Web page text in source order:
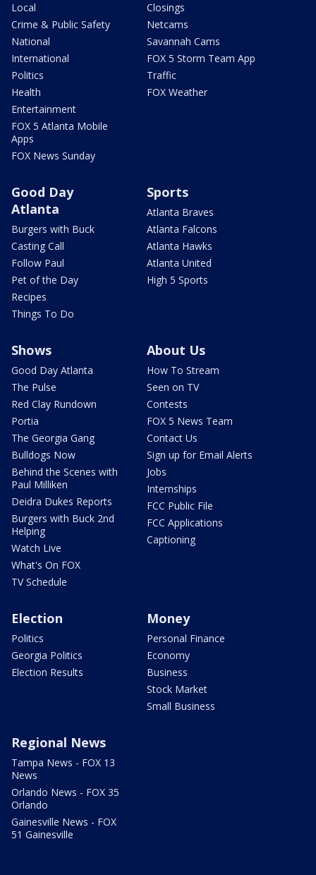
Local
Crime & Public Safety
National
International
Politics
Health
Entertainment
FOX 5 Atlanta Mobile
Apps
FOX News Sunday
Closings
Netcams
Savannah Cams
FOX 5 Storm Team App
Traffic
FOX Weather
Good Day
Atlanta
Burgers with Buck
Casting Call
Follow Paul
Pet of the Day
Recipes
Things To Do
Sports
Atlanta Braves
Atlanta Falcons
Atlanta Hawks
Atlanta United
High 5 Sports
Shows
Good Day Atlanta
The Pulse
Red Clay Rundown
Portia
The Georgia Gang
Bulldogs Now
Behind the Scenes with
Paul Milliken
Deidra Dukes Reports
Burgers with Buck 2nd
Helping
Watch Live
What's On FOX
TV Schedule
About Us
How To Stream
Seen on TV
Contests
FOX 5 News Team
Contact Us
Sign up for Email Alerts
Jobs
Internships
FCC Public File
FCC Applications
Captioning
Election
Politics
Georgia Politics
Election Results
Money
Personal Finance
Economy
Business
Stock Market
Small Business
Regional News
Tampa News - FOX 13
News
Orlando News - FOX 35
Orlando
Gainesville News - FOX
51 Gainesville